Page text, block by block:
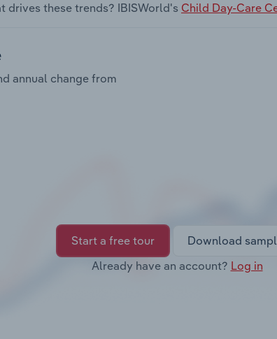
drives these trends? IBISWorld's Child Day-Care
annual change from
Start a free tour
Download
Already have an account? Log in